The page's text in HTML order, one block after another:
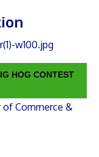
HOG CONTEST